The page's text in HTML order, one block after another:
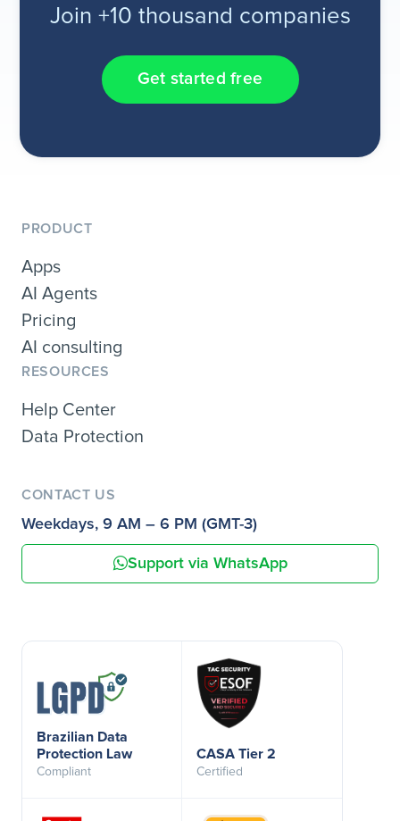
Join +10 thousand companies
Get started free
PRODUCT
Apps
AI Agents
Pricing
AI consulting
RESOURCES
Help Center
Data Protection
CONTACT US
Weekdays, 9 AM – 6 PM (GMT-3)
Support via WhatsApp
Brazilian Data
Protection Law
Compliant
CASA Tier 2
Certified